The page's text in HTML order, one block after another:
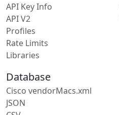
API Key Info
API V2
Profiles
Rate Limits
Libraries
Database
Cisco vendorMacs.xml
JSON